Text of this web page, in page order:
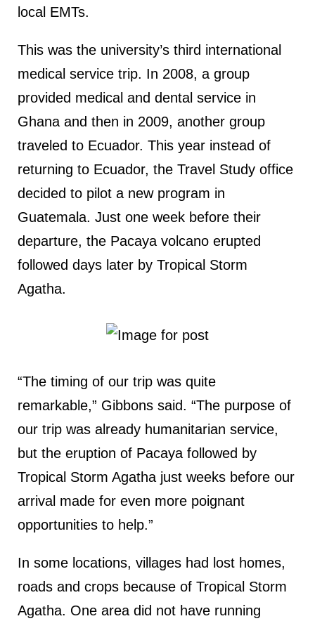
local EMTs.
This was the university’s third international
medical service trip. In 2008, a group
provided medical and dental service in
Ghana and then in 2009, another group
traveled to Ecuador. This year instead of
returning to Ecuador, the Travel Study office
decided to pilot a new program in
Guatemala. Just one week before their
departure, the Pacaya volcano erupted
followed days later by Tropical Storm
Agatha.
“The timing of our trip was quite
remarkable,” Gibbons said. “The purpose of
our trip was already humanitarian service,
but the eruption of Pacaya followed by
Tropical Storm Agatha just weeks before our
arrival made for even more poignant
opportunities to help.”
In some locations, villages had lost homes,
roads and crops because of Tropical Storm
Agatha. One area did not have running